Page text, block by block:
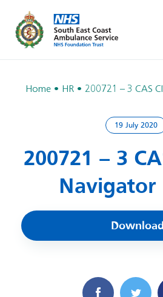
Home HR 200721 – 3 CAS
19 July 2020
200721 – 3
Navigator
Download